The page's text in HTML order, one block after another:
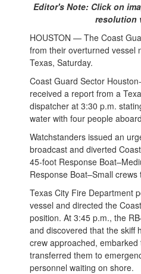
Editor's Note: Click on
resolution
HOUSTON — The Coast
from their overturned vessel
Texas, Saturday.
Coast Guard Sector
received a report from a
dispatcher at 3:30 p.m.
water with four people
Watchstanders issued an
broadcast and diverted
45-foot Response
Response Boat–Small crews
Texas City Fire Department
vessel and directed the
position. At 3:45 p.m., the
and discovered that the skiff
crew approached,
transferred them to
personnel waiting on shore.